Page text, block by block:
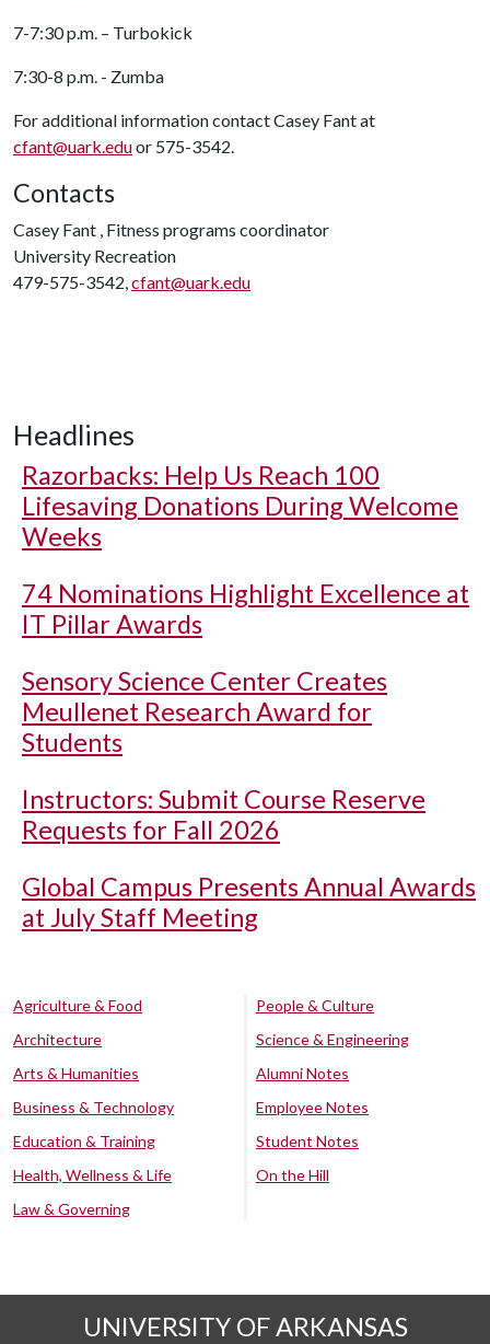
7-7:30 p.m. – Turbokick
7:30-8 p.m. - Zumba
For additional information contact Casey Fant at
cfant@uark.eduor 575-3542.
Contacts
Casey Fant , Fitness programs coordinator
University Recreation
479-575-3542,cfant@uark.edu
Headlines
Razorbacks: Help Us Reach 100
Lifesaving Donations During Welcome
Weeks
74 Nominations Highlight Excellence at
IT Pillar Awards
Sensory Science Center Creates
Meullenet Research Award for
Students
Instructors: Submit Course Reserve
Requests for Fall 2026
Global Campus Presents Annual Awards
at July Staff Meeting
Agriculture & Food
Architecture
Arts & Humanities
Business & Technology
Education & Training
Health, Wellness & Life
Law & Governing
People & Culture
Science & Engineering
Alumni Notes
Employee Notes
Student Notes
On the Hill
UNIVERSITY OF ARKANSAS